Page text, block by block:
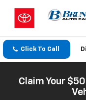
Click To Call
Claim Your